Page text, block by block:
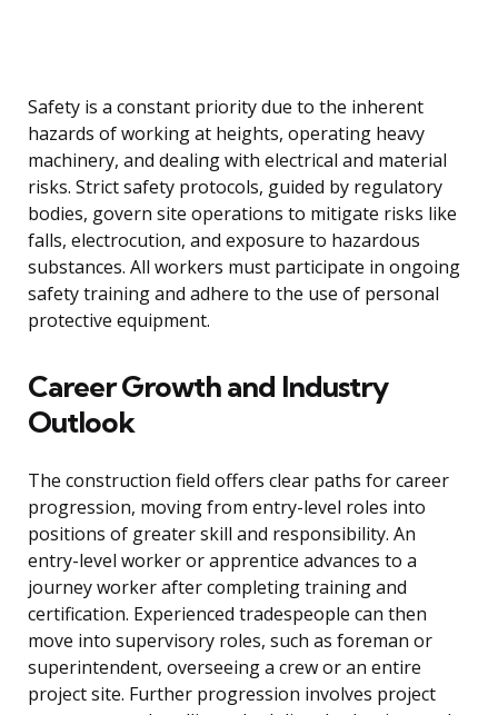
Safety is a constant priority due to the inherent
hazards of working at heights, operating heavy
machinery, and dealing with electrical and material
risks. Strict safety protocols, guided by regulatory
bodies, govern site operations to mitigate risks like
falls, electrocution, and exposure to hazardous
substances. All workers must participate in ongoing
safety training and adhere to the use of personal
protective equipment.
Career Growth and Industry
Outlook
The construction field offers clear paths for career
progression, moving from entry-level roles into
positions of greater skill and responsibility. An
entry-level worker or apprentice advances to a
journey worker after completing training and
certification. Experienced tradespeople can then
move into supervisory roles, such as foreman or
superintendent, overseeing a crew or an entire
project site. Further progression involves project